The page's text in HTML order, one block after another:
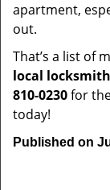
apartment,
out.
That’s a list of
local
810-0230for
today!
Published on